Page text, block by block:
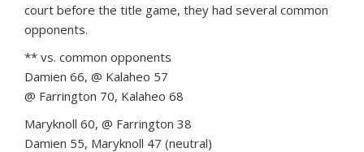
court before the title game, they had several common
opponents.
** vs. common opponents
Damien 66, @ Kalaheo 57
@ Farrington 70, Kalaheo 68
Maryknoll 60, @ Farrington 38
Damien 55, Maryknoll 47 (neutral)